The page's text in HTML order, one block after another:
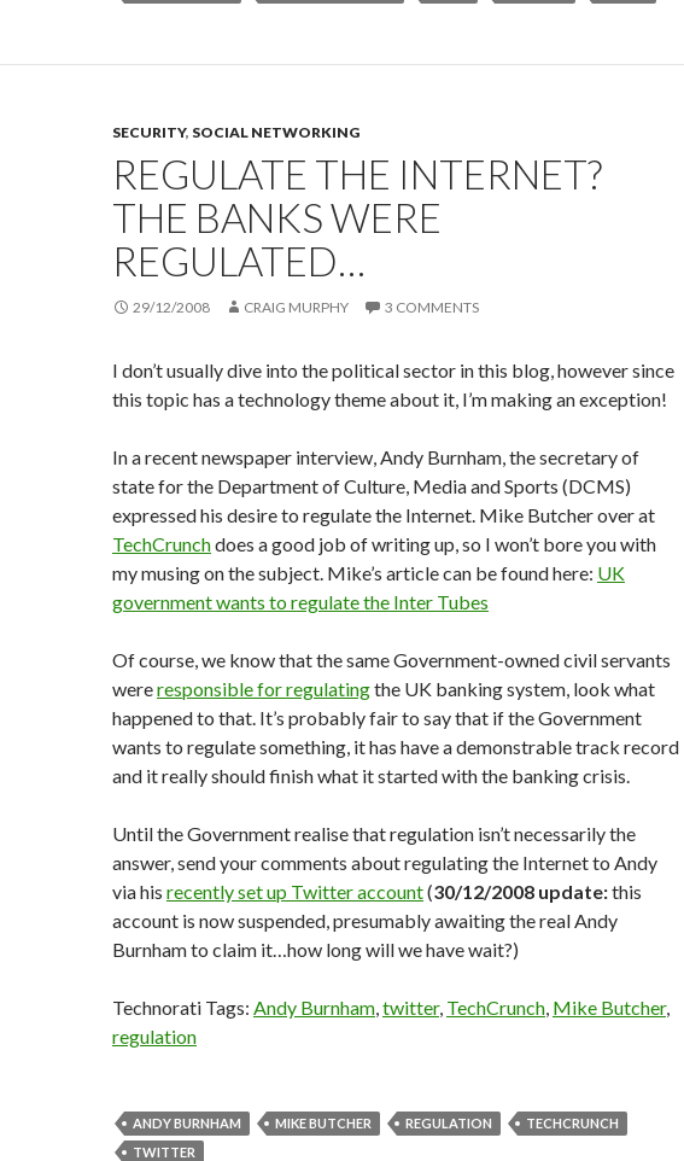
SECURITY, SOCIAL NETWORKING
REGULATE THE INTERNET?
THE BANKS WERE
REGULATED…
29/12/2008 CRAIG MURPHY 3 COMMENTS
I don’t usually dive into the political sector in this blog, however since
this topic has a technology theme about it, I’m making an exception!
In a recent newspaper interview, Andy Burnham, the secretary of
state for the Department of Culture, Media and Sports (DCMS)
expressed his desire to regulate the Internet. Mike Butcher over at
TechCrunchdoes a good job of writing up, so I won’t bore you with
my musing on the subject. Mike’s article can be found here: UK
government wants to regulate the Inter Tubes
Of course, we know that the same Government-owned civil servants
wereresponsible for regulatingthe UK banking system, look what
happened to that. It’s probably fair to say that if the Government
wants to regulate something, it has have a demonstrable track record
and it really should finish what it started with the banking crisis.
Until the Government realise that regulation isn’t necessarily the
answer, send your comments about regulating the Internet to Andy
via his recently set up Twitter account(30/12/2008 update:this
account is now suspended, presumably awaiting the real Andy
Burnham to claim it…how long will we have wait?)
Technorati Tags: Andy Burnham,twitter, TechCrunch, Mike Butcher,
regulation
ANDY BURNHAM MIKE BUTCHER REGULATION
TECHCRUNCH
TWITTER